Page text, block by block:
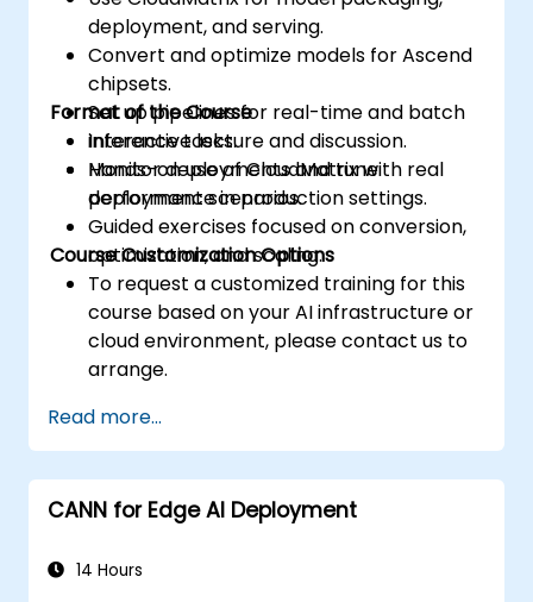
deployment, and serving.
Convert and optimize models for Ascend
chipsets.
Set up pipelines for real-time and batch
inference tasks.
Monitor deployments and tune
performance in production settings.
Format of the Course
Interactive lecture and discussion.
Hands-on use of CloudMatrix with real
deployment scenarios.
Guided exercises focused on conversion,
optimization, and scaling.
Course Customization Options
To request a customized training for this
course based on your AI infrastructure or
cloud environment, please contact us to
arrange.
Read more...
CANN for Edge AI Deployment
14 Hours